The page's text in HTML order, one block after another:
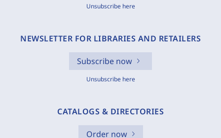
Unsubscribe here
NEWSLETTER FOR LIBRARIES AND RETAILERS
Subscribe now
Unsubscribe here
CATALOGS & DIRECTORIES
Order now